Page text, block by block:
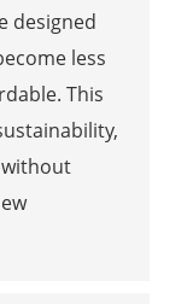
designed
less
This